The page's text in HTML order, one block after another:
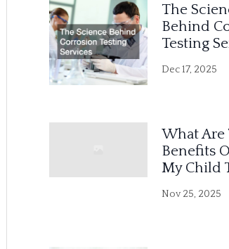
The
Behind
Testing
Dec 17, 2025
What Are
Benefits
My Child
Nov 25, 2025